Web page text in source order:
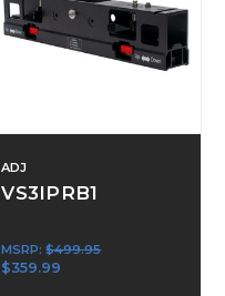
ADJ
VS3IPRB1
MSRP:$499.95
$359.99